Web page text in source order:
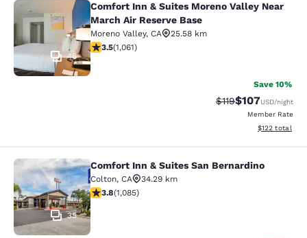
Comfort Inn & Suites Moreno
46
Comfort Inn & Suites Moreno Valley Near
March Air Reserve Base
Moreno Valley, CA
25.58 km
3.54 stars rating. Good. 1061 reviews
3.5(1,061)
Save 10%
Strikethrough Rate:
$119Discounted
$107USD/night
Member Rate
View
$122 total
Comfort Inn & Suites San
35
Comfort Inn & Suites San Bernardino
Colton, CA
34.29 km
3.82 stars rating. Good. 1085 reviews
3.8(1,085)